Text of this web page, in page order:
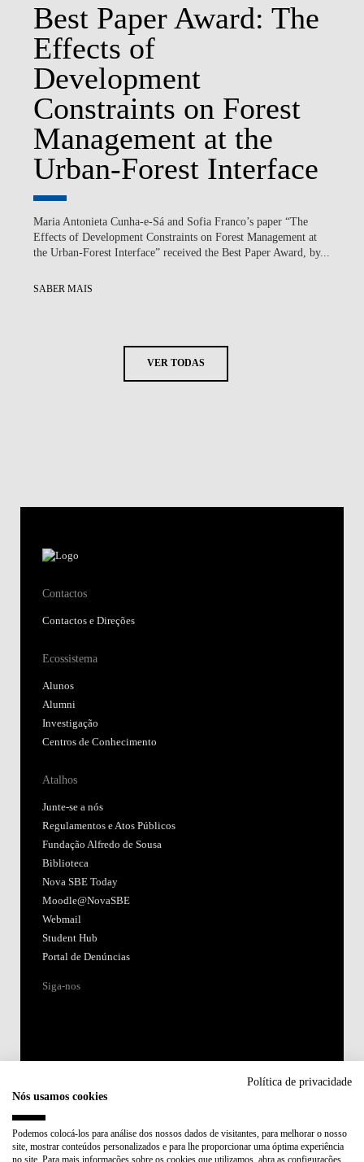
Best Paper Award: The
Effects of
Development
Constraints on Forest
Management at the
Urban-Forest Interface
Maria Antonieta Cunha-e-Sá and Sofia Franco’s paper “The
Effects of Development Constraints on Forest Management at
the Urban-Forest Interface” received the Best Paper Award, by...
SABER MAIS
VER TODAS
Contactos
Contactos e Direções
Ecossistema
Alunos
Alumni
Investigação
Centros de Conhecimento
Atalhos
Junte-se a nós
Regulamentos e Atos Públicos
Fundação Alfredo de Sousa
Biblioteca
Nova SBE Today
Moodle@NovaSBE
Webmail
Student Hub
Portal de Denúncias
Siga-nos
Membro de:
Política de privacidade
Nós usamos cookies
Podemos colocá-los para análise dos nossos dados de visitantes, para melhorar o nosso
site, mostrar conteúdos personalizados e para lhe proporcionar uma óptima experiência
no site. Para mais informações sobre os cookies que utilizamos, abra as configurações.